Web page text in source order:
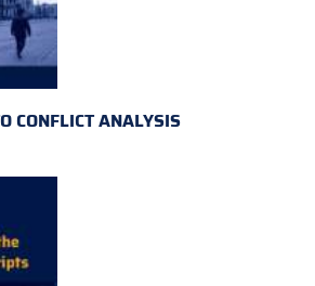
CONFLICT ANALYSIS